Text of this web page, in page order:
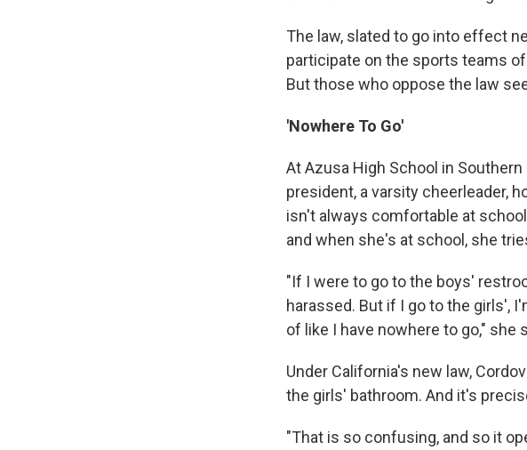
The law, slated to go into effect
participate on the sports teams
But those who oppose the law
'Nowhere To Go'
At Azusa High School in
president, a varsity cheerleader,
isn't always comfortable at
and when she's at school, she
"If I were to go to the boys'
harassed. But if I go to the girls',
of like I have nowhere to go," she
Under California's new law,
the girls' bathroom. And it's
"That is so confusing, and so it